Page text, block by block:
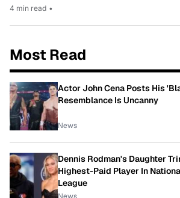
4 min read •
Most Read
Actor John Cena Posts His
Resemblance Is Uncanny
News
Dennis Rodman's Daughter
Highest-Paid Player In
League